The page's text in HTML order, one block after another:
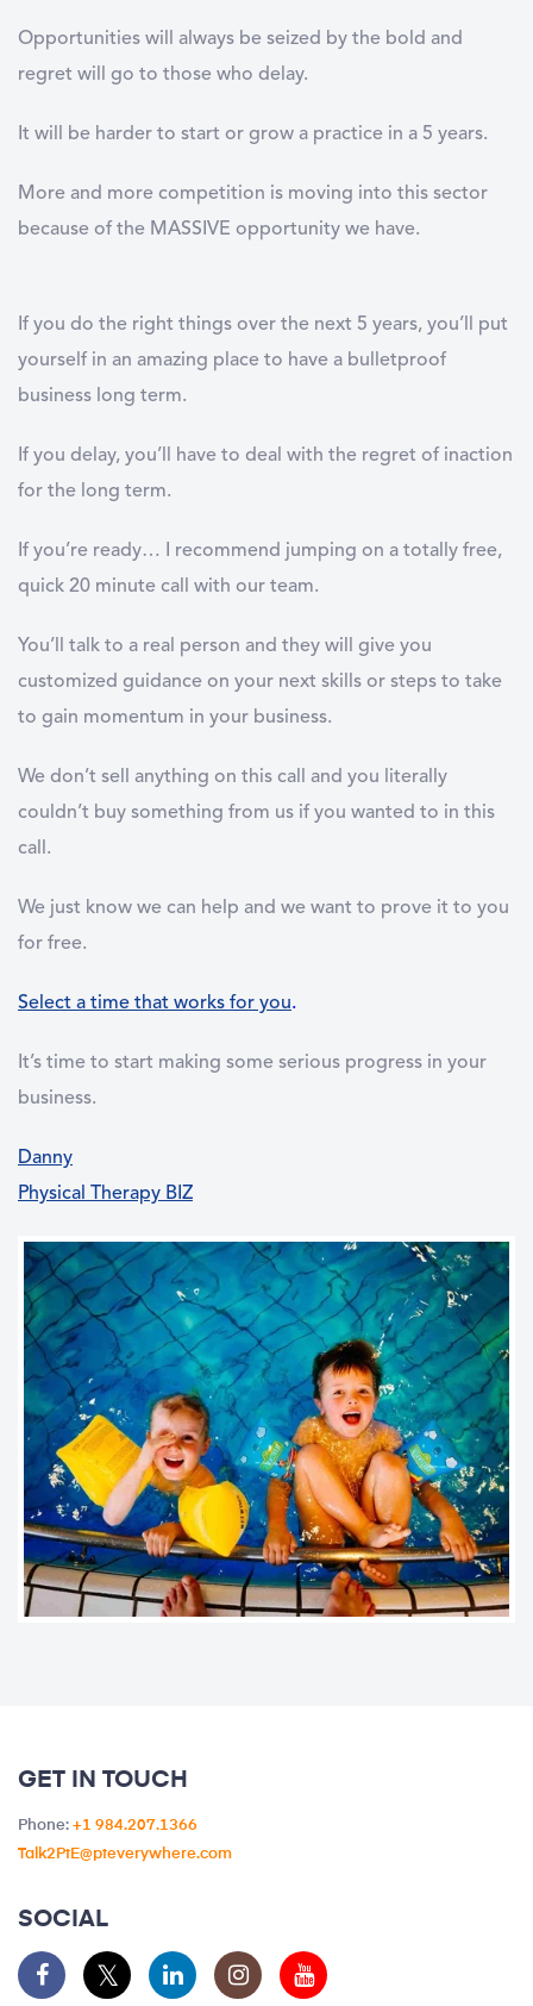
Opportunities will always be seized by the bold and
regret will go to those who delay.
It will be harder to start or grow a practice in a 5 years.
More and more competition is moving into this sector
because of the MASSIVE opportunity we have.
If you do the right things over the next 5 years, you’ll put
yourself in an amazing place to have a bulletproof
business long term.
If you delay, you’ll have to deal with the regret of inaction
for the long term.
If you’re ready… I recommend jumping on a totally free,
quick 20 minute call with our team.
You’ll talk to a real person and they will give you
customized guidance on your next skills or steps to take
to gain momentum in your business.
We don’t sell anything on this call and you literally
couldn’t buy something from us if you wanted to in this
call.
We just know we can help and we want to prove it to you
for free.
Select a time that works for you.
It’s time to start making some serious progress in your
business.
Danny
Physical Therapy BIZ
GET IN TOUCH
Phone: +1 984.207.1366
Talk2PtE@pteverywhere.com
SOCIAL